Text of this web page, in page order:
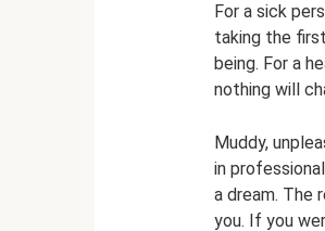
For a sick
taking the
being. For a
nothing will
Muddy,
in
a dream. The
you. If you